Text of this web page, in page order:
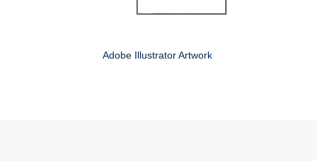
Adobe Illustrator Artwork